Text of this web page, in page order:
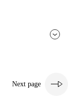
Next page